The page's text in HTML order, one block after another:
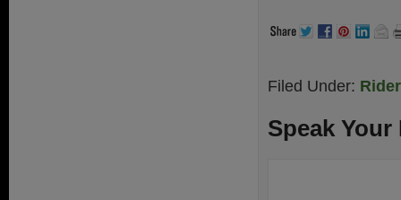
Filed Under:
Speak Your